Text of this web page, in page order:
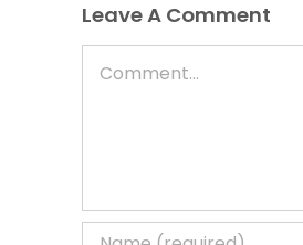
Leave A Comment